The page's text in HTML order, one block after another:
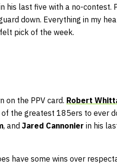
his last five with a no-contest.
down. Everything in my
pick of the week.
on the PPV card. Robert
the greatest 185ers to ever
, and Jared Cannonier in his
have some wins over